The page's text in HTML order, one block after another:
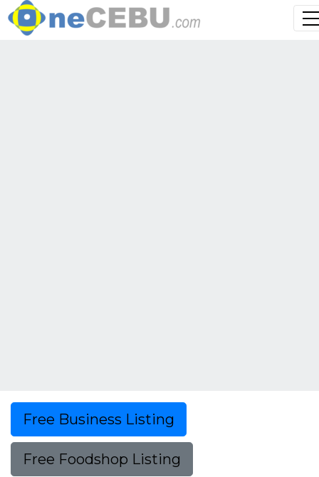
Free Business Listing
Free Foodshop Listing